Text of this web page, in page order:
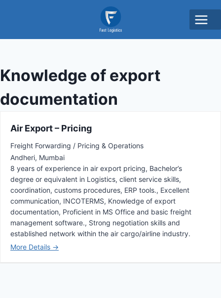
Knowledge of export
documentation
Air Export – Pricing
Freight Forwarding / Pricing & Operations
Andheri Mumbai
8 years of experience in air export pricing Bachelor’s
degree or equivalent in Logistics client service skills
coordination customs procedures ERP tools. Excellent
communication INCOTERMS Knowledge of export
documentation Proficient in MS Office and basic freight
management software. Strong negotiation skills and
established network within the air cargo/airline industry.
More Details